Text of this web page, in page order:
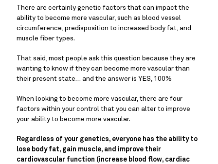
There are certainly genetic factors that can impact the
ability to become more vascular, such as blood vessel
circumference, predisposition to increased body fat, and
muscle fiber types.
That said, most people ask this question because they are
wanting to know if they can become more vascular than
their present state… and the answer is YES, 100%
When looking to become more vascular, there are four
factors within your control that you can alter to improve
your ability to become more vascular.
Regardless of your genetics, everyone has the ability to
lose body fat, gain muscle, and improve their
cardiovascular function (increase blood flow, cardiac